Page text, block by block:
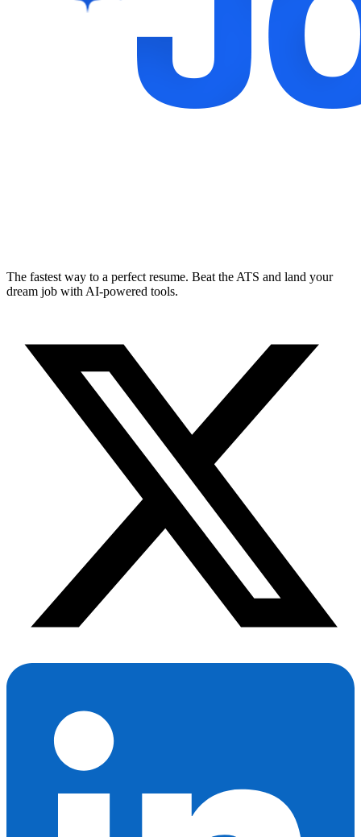
The fastest way to a perfect resume. Beat the ATS and land your
dream job with AI-powered tools.